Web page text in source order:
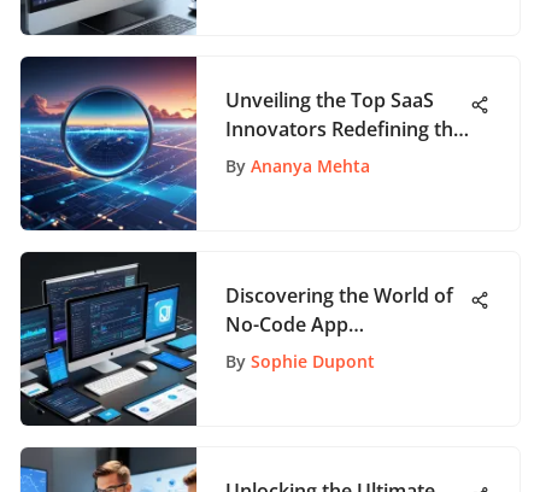
Unveiling the Top SaaS
Innovators Redefining the
Tech Landscape
By Ananya Mehta
Discovering the World of
No-Code App
Development
By Sophie Dupont